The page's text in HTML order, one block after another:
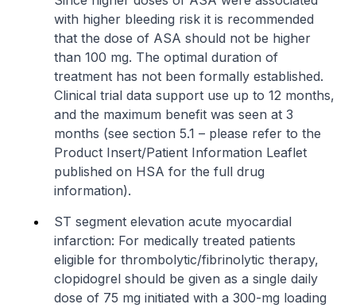
with higher bleeding risk it is recommended
that the dose of ASA should not be higher
than 100 mg. The optimal duration of
treatment has not been formally established.
Clinical trial data support use up to 12 months,
and the maximum benefit was seen at 3
months (see section 5.1 – please refer to the
Product Insert/Patient Information Leaflet
published on HSA for the full drug
information).
ST segment elevation acute myocardial
infarction: For medically treated patients
eligible for thrombolytic/fibrinolytic therapy,
clopidogrel should be given as a single daily
dose of 75 mg initiated with a 300-mg loading